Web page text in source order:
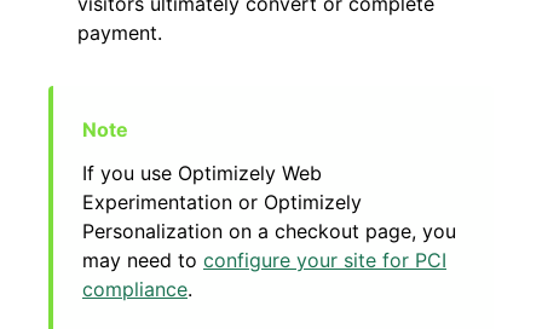
payment.
If you use Optimizely Web
Experimentation or Optimizely
Personalization on a checkout page, you
may need to configure your site for PCI
compliance.